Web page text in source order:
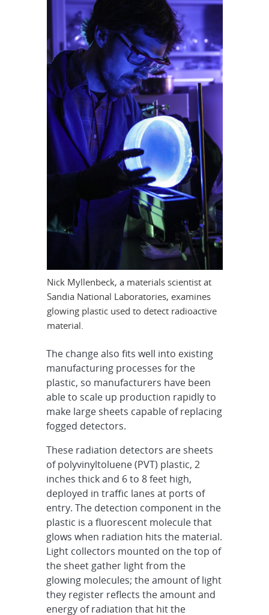
Nick Myllenbeck, a materials scientist at
Sandia National Laboratories, examines
glowing plastic used to detect radioactive
material.
The change also fits well into existing
manufacturing processes for the
plastic, so manufacturers have been
able to scale up production rapidly to
make large sheets capable of replacing
fogged detectors.
These radiation detectors are sheets
of polyvinyltoluene (PVT) plastic, 2
inches thick and 6 to 8 feet high,
deployed in traffic lanes at ports of
entry. The detection component in the
plastic is a fluorescent molecule that
glows when radiation hits the material.
Light collectors mounted on the top of
the sheet gather light from the
glowing molecules; the amount of light
they register reflects the amount and
energy of radiation that hit the